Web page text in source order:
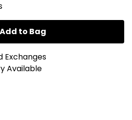
Add to Bag
Exchanges
Available